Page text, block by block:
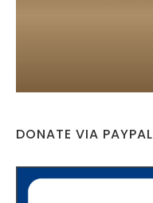
DONATE VIA PAYPAL